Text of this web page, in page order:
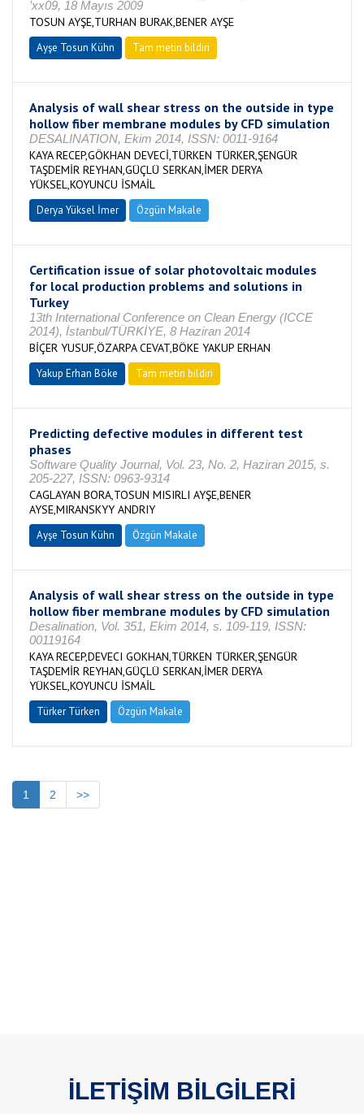
’xx09, 18 Mayıs 2009
TOSUN AYŞE,TURHAN BURAK,BENER AYŞE
Ayşe Tosun Kühn Tam metin bildiri
Analysis of wall shear stress on the outside in type
hollow fiber membrane modules by CFD simulation
DESALINATION, Ekim 2014, ISSN: 0011-9164
KAYA RECEP,GÖKHAN DEVECİ,TÜRKEN TÜRKER,ŞENGÜR
TAŞDEMİR REYHAN,GÜÇLÜ SERKAN,İMER DERYA
YÜKSEL,KOYUNCU İSMAİL
Derya Yüksel İmer Özgün Makale
Certification issue of solar photovoltaic modules
for local production problems and solutions in
Turkey
13th International Conference on Clean Energy (ICCE
2014), İstanbul/TÜRKİYE, 8 Haziran 2014
BİÇER YUSUF,ÖZARPA CEVAT,BÖKE YAKUP ERHAN
Yakup Erhan Böke Tam metin bildiri
Predicting defective modules in different test
phases
Software Quality Journal, Vol. 23, No. 2, Haziran 2015, s.
205-227, ISSN: 0963-9314
CAGLAYAN BORA,TOSUN MISIRLI AYŞE,BENER
AYSE,MIRANSKYY ANDRIY
Ayşe Tosun Kühn Özgün Makale
Analysis of wall shear stress on the outside in type
hollow fiber membrane modules by CFD simulation
Desalination, Vol. 351, Ekim 2014, s. 109-119, ISSN:
00119164
KAYA RECEP,DEVECI GOKHAN,TÜRKEN TÜRKER,ŞENGÜR
TAŞDEMİR REYHAN,GÜÇLÜ SERKAN,İMER DERYA
YÜKSEL,KOYUNCU İSMAİL
Türker Türken Özgün Makale
1 2 >>
İLETİŞİM BİLGİLERİ